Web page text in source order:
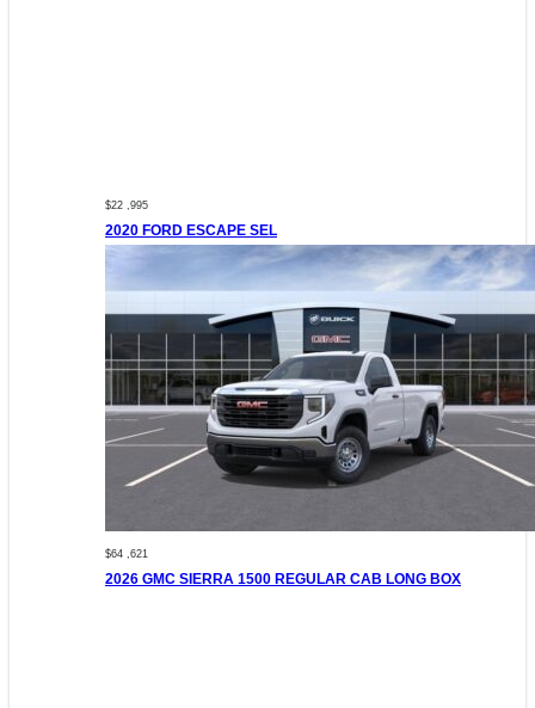
$22 ,995
2020 FORD ESCAPE SEL
$64 ,621
2026 GMC SIERRA 1500 REGULAR CAB LONG BOX